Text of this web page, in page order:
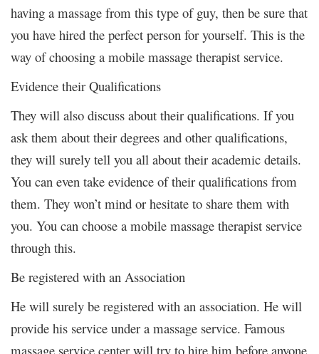
having a massage from this type of guy, then be sure that
you have hired the perfect person for yourself. This is the
way of choosing a mobile massage therapist service.
Evidence their Qualifications
They will also discuss about their qualifications. If you
ask them about their degrees and other qualifications,
they will surely tell you all about their academic details.
You can even take evidence of their qualifications from
them. They won’t mind or hesitate to share them with
you. You can choose a mobile massage therapist service
through this.
Be registered with an Association
He will surely be registered with an association. He will
provide his service under a massage service. Famous
massage service center will try to hire him before anyone